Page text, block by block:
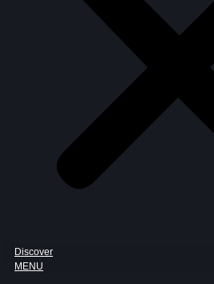
Discover
MENU